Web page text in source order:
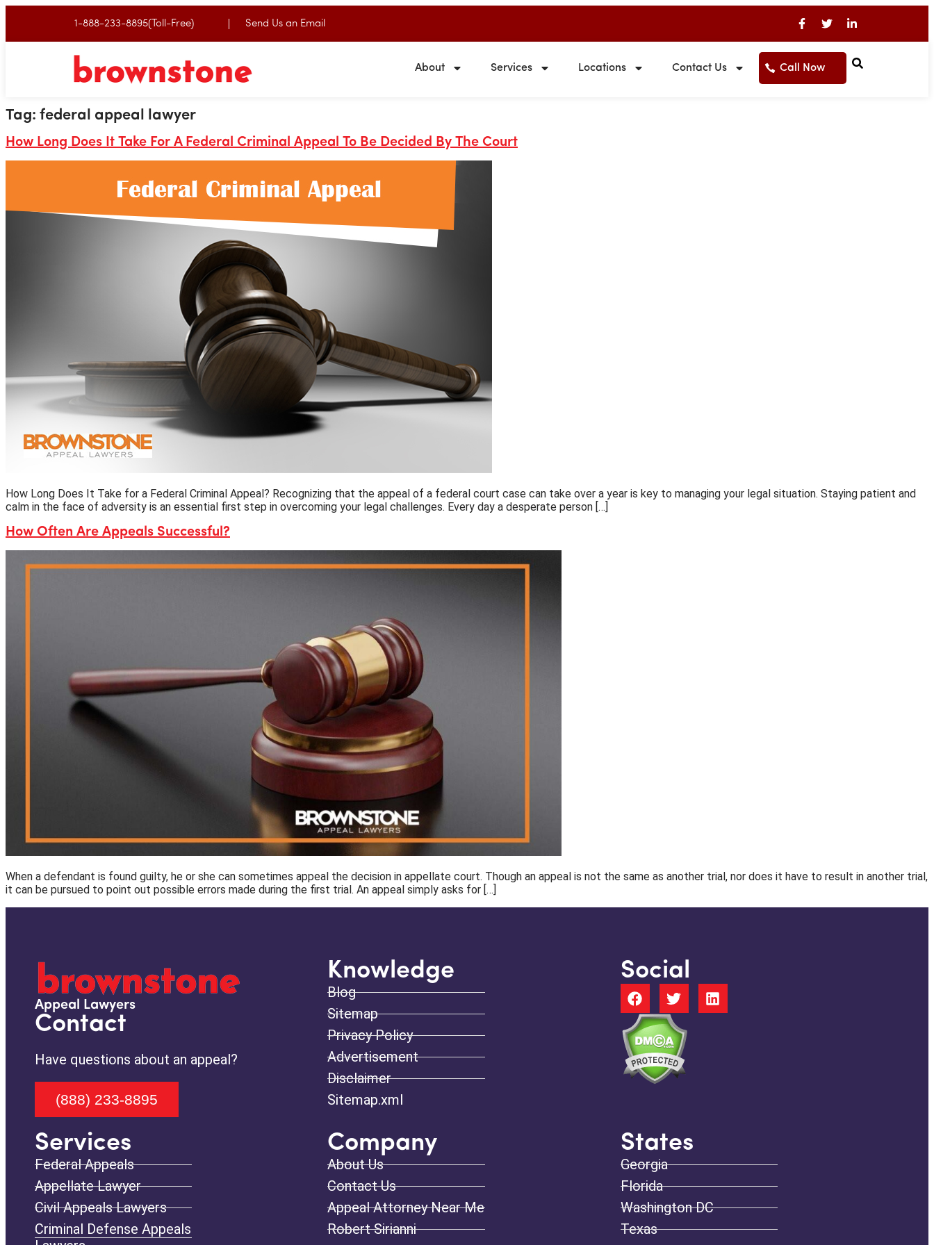
1-888-233-8895(Toll-Free) Send Us an Email
About Services Locations Contact Us Call Now
Tag: federal appeal lawyer
How Long Does It Take For A Federal Criminal Appeal To Be Decided By The Court
How Long Does It Take for a Federal Criminal Appeal? Recognizing that the appeal of a federal court case can take over a year is key to managing your legal situation. Staying patient and
calm in the face of adversity is an essential first step in overcoming your legal challenges. Every day a desperate person […]
How Often Are Appeals Successful?
When a defendant is found guilty, he or she can sometimes appeal the decision in appellate court. Though an appeal is not the same as another trial, nor does it have to result in another trial,
it can be pursued to point out possible errors made during the first trial. An appeal simply asks for […]
Appeal Lawyers
Contact
Have questions about an appeal?
(888) 233-8895
Knowledge
Blog
Sitemap
Privacy Policy
Advertisement
Disclaimer
Sitemap.xml
Social
Services
Federal Appeals
Appellate Lawyer
Civil Appeals Lawyers
Criminal Defense Appeals
Company
About Us
Contact Us
Appeal Attorney Near Me
Robert Sirianni
States
Georgia
Florida
Washington DC
Texas